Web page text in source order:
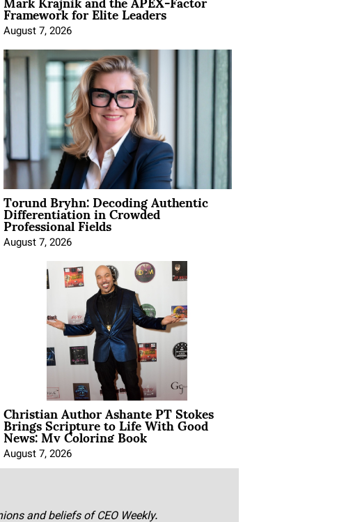
Framework for Elite Leaders
August 7, 2026
Torund Bryhn: Decoding Authentic
Differentiation in Crowded
Professional Fields
August 7, 2026
Christian Author Ashante PT Stokes
Brings Scripture to Life With Good
News: My Coloring Book
August 7, 2026
and beliefs of CEO Weekly.